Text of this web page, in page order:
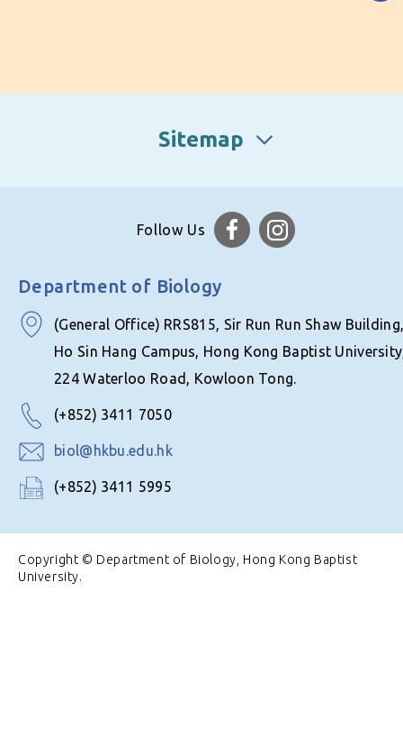
Sitemap
Follow Us
Department of Biology
(General Office) RRS815, Sir Run Run Shaw
Ho Sin Hang Campus, Hong Kong Baptist
224 Waterloo Road, Kowloon Tong.
(+852) 3411 7050
biol@hkbu.edu.hk
(+852) 3411 5995
Copyright © Department of Biology, Hong Kong Baptist
University.